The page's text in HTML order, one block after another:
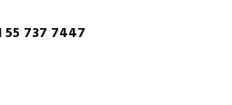
55 737 7447